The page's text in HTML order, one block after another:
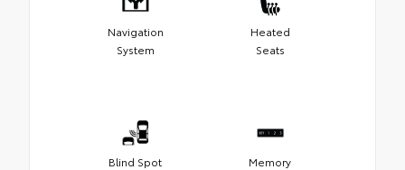
Navigation
System
Heated
Seats
Blind Spot
Memory